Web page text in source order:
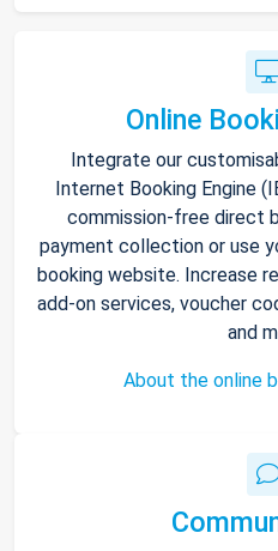
Online
Integrate our
Internet Booking Engine
commission-free direct
payment collection or use
booking website. Increase
add-on services, voucher
and
About the online